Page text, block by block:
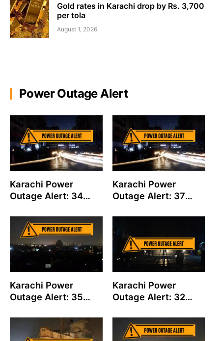
Gold rates in Karachi drop by Rs. 3,700
per tola
August 1, 2026
Power Outage Alert
Karachi Power
Outage Alert: 34
Down on August 06
Karachi Power
Outage Alert: 37
Down on August 05
Karachi Power
Outage Alert: 35
Down on August 04
Karachi Power
Outage Alert: 32
Down on August 01